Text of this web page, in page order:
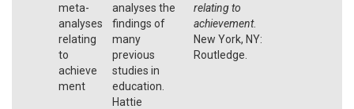
meta-
analyses
relating
to
achieve
ment
analyses the
findings of
many
previous
studies in
education.
Hattie
relating to
achievement.
New York, NY:
Routledge.